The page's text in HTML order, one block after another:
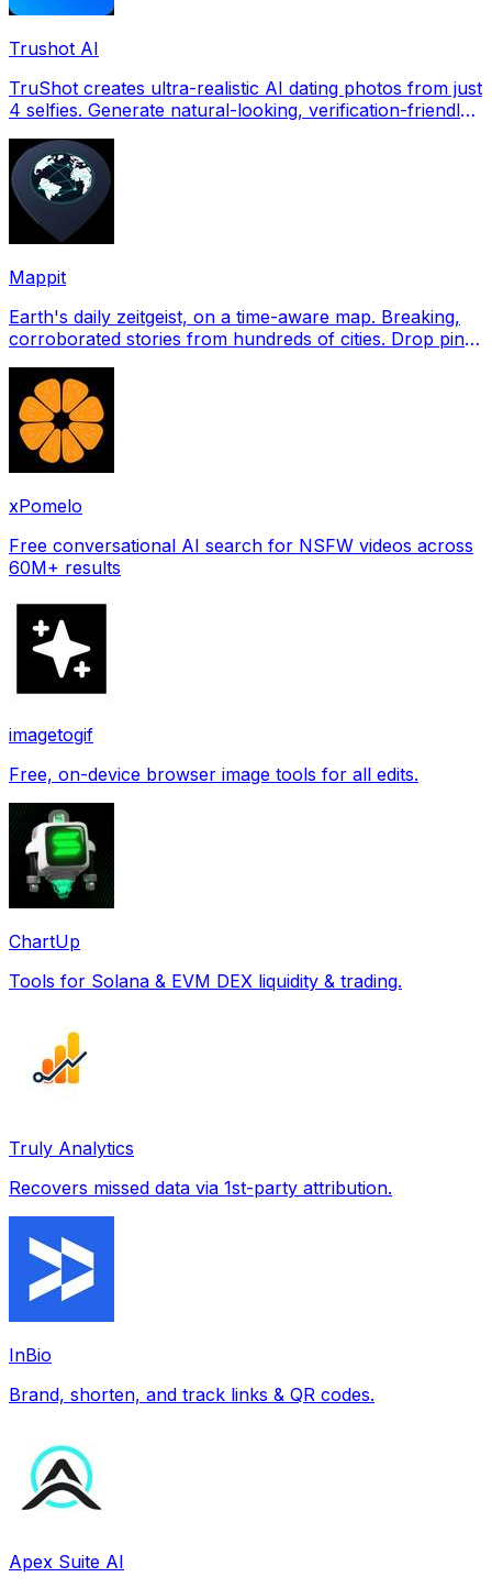
Trushot AI
TruShot creates ultra-realistic AI dating photos from just
4 selfies. Generate natural-looking, verification-friendly
Mappit
Earth's daily zeitgeist, on a time-aware map. Breaking,
corroborated stories from hundreds of cities. Drop pins,
xPomelo
Free conversational AI search for NSFW videos across
60M+ results
imagetogif
Free, on-device browser image tools for all edits.
ChartUp
Tools for Solana & EVM DEX liquidity & trading.
Truly Analytics
Recovers missed data via 1st-party attribution.
InBio
Brand, shorten, and track links & QR codes.
Apex Suite AI